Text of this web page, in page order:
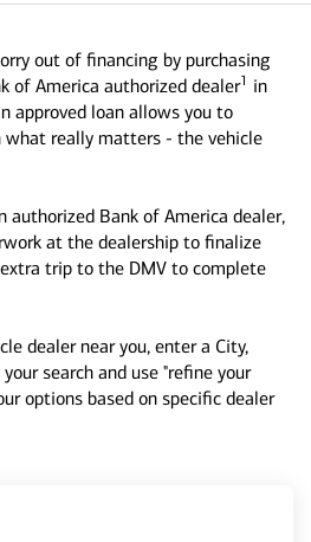
out of financing by purchasing
of America authorized dealer1 in
approved loan allows you to
really matters - the vehicle
authorized Bank of America dealer,
at the dealership to finalize
trip to the DMV to complete
dealer near you, enter a City,
search and use "refine your
options based on specific dealer